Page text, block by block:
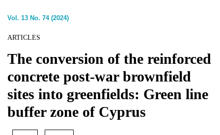
Vol. 13 No. 74 (2024)
ARTICLES
The conversion of the reinforced
concrete post-war brownfield
sites into greenfields: Green line
buffer zone of Cyprus